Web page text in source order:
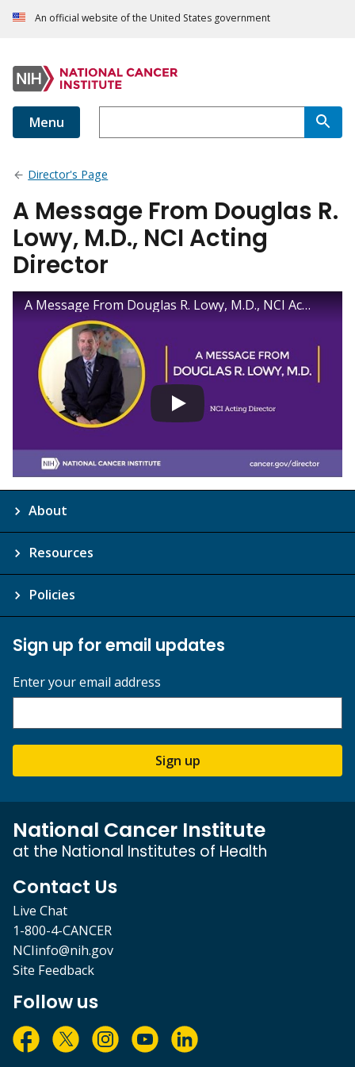
An official website of the United States government
Menu
Director's Page
A Message From Douglas R.
Lowy, M.D., NCI Acting
Director
A Message From Douglas R. Lowy, M.D., NCI Acting Director
About
Resources
Policies
Sign up for email updates
Enter your email address
Sign up
National Cancer Institute
at the National Institutes of Health
Contact Us
Live Chat
1-800-4-CANCER
NCIinfo@nih.gov
Site Feedback
Follow us